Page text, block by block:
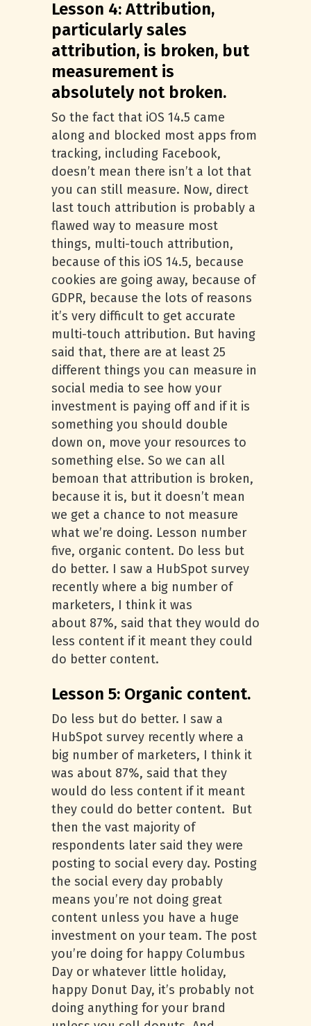
Lesson 4: Attribution,
particularly sales
attribution, is broken, but
measurement is
absolutely not broken.
So the fact that iOS 14.5 came
along and blocked most apps from
tracking, including Facebook,
doesn’t mean there isn’t a lot that
you can still measure. Now, direct
last touch attribution is probably a
flawed way to measure most
things, multi-touch attribution,
because of this iOS 14.5, because
cookies are going away, because of
GDPR, because the lots of reasons
it’s very difficult to get accurate
multi-touch attribution. But having
said that, there are at least 25
different things you can measure in
social media to see how your
investment is paying off and if it is
something you should double
down on, move your resources to
something else. So we can all
bemoan that attribution is broken,
because it is, but it doesn’t mean
we get a chance to not measure
what we’re doing. Lesson number
five, organic content. Do less but
do better. I saw a HubSpot survey
recently where a big number of
marketers, I think it was
about 87%, said that they would do
less content if it meant they could
do better content.
Lesson 5: Organic content.
Do less but do better. I saw a
HubSpot survey recently where a
big number of marketers, I think it
was about 87%, said that they
would do less content if it meant
they could do better content. But
then the vast majority of
respondents later said they were
posting to social every day. Posting
the social every day probably
means you’re not doing great
content unless you have a huge
investment on your team. The post
you’re doing for happy Columbus
Day or whatever little holiday,
happy Donut Day, it’s probably not
doing anything for your brand